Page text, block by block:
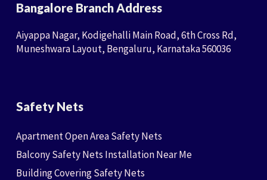
Bangalore Branch Address
Aiyappa Nagar, Kodigehalli Main Road, 6th Cross Rd,
Muneshwara Layout, Bengaluru, Karnataka 560036
Safety Nets
Apartment Open Area Safety Nets
Balcony Safety Nets Installation Near Me
Building Covering Safety Nets